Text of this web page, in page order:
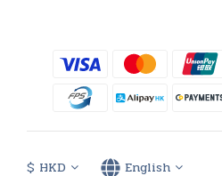
$ HKD English